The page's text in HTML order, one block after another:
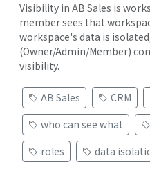
Visibility in AB Sales is
member sees that
workspace's data is
(Owner/Admin/Member)
visibility.
AB Sales CRM
who can see what
roles
data